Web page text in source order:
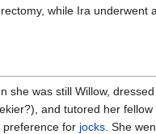
while Ira underwent
she was still Willow,
and tutored her fellow
preference for jocks . She